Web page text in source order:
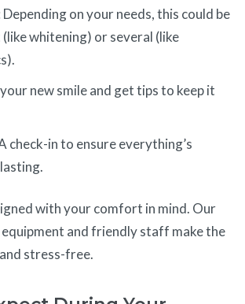
Depending on your needs, this could be
whitening) or several (like
your new smile and get tips to keep it
check-in to ensure everything’s
with your comfort in mind. Our
and friendly staff make the
stress-free.